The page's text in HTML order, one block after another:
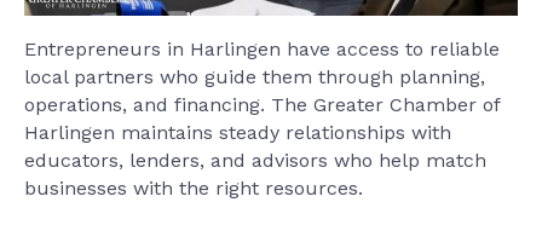
Entrepreneurs in Harlingen have access to reliable
local partners who guide them through planning,
operations, and financing. The Greater Chamber of
Harlingen maintains steady relationships with
educators, lenders, and advisors who help match
businesses with the right resources.